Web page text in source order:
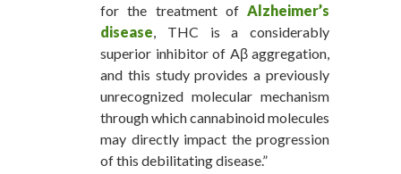
for the treatment of Alzheimer’s
disease , THC is a considerably
superior inhibitor of Aβ aggregation,
and this study provides a previously
unrecognized molecular mechanism
through which cannabinoid molecules
may directly impact the progression
of this debilitating disease.”